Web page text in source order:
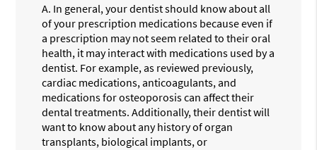
A. In general, your dentist should know about all
of your prescription medications because even if
a prescription may not seem related to their oral
health, it may interact with medications used by a
dentist. For example, as reviewed previously,
cardiac medications, anticoagulants, and
medications for osteoporosis can affect their
dental treatments. Additionally, their dentist will
want to know about any history of organ
transplants, biological implants, or